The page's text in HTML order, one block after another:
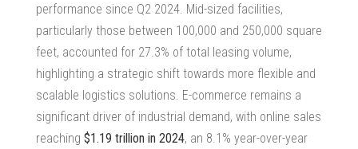
performance since Q2 2024. Mid-sized facilities,
particularly those between 100,000 and 250,000 square
feet, accounted for 27.3% of total leasing volume,
highlighting a strategic shift towards more flexible and
scalable logistics solutions. E-commerce remains a
significant driver of industrial demand, with online sales
reaching $1.19 trillion in 2024, an 8.1% year-over-year